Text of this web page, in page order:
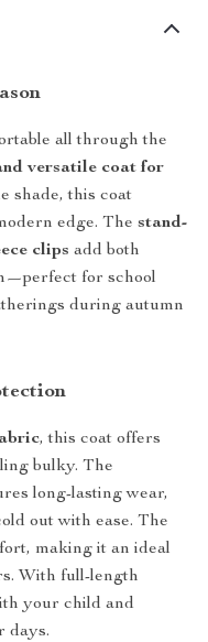
all through the
versatile coat for
shade, this coat
edge. The stand-
clips add both
for school
during autumn
, this coat offers
bulky. The
long-lasting wear,
out with ease. The
making it an ideal
With full-length
your child and
days.